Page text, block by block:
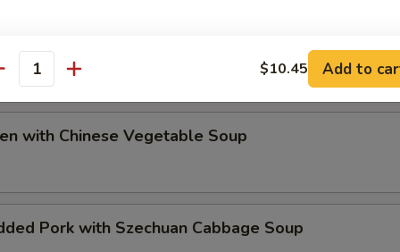
Special Soup
with Chinese Vegetable Soup
Pork with Szechuan Cabbage Soup
$10.45 Add to